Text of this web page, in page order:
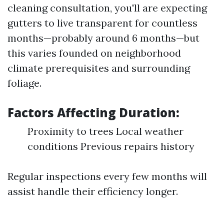
cleaning consultation, you'll are expecting
gutters to live transparent for countless
months—probably around 6 months—but
this varies founded on neighborhood
climate prerequisites and surrounding
foliage.
Factors Affecting Duration:
Proximity to trees Local weather
conditions Previous repairs history
Regular inspections every few months will
assist handle their efficiency longer.